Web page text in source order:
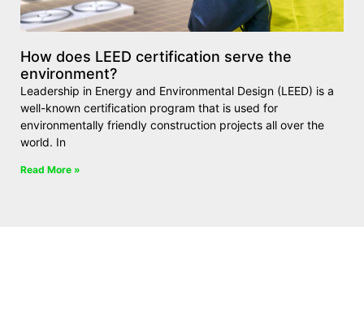
How does LEED certification serve the
environment?
Leadership in Energy and Environmental Design (LEED) is a
well-known certification program that is used for
environmentally friendly construction projects all over the
world. In
Read More »